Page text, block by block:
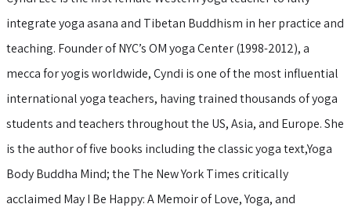
integrate yoga asana and Tibetan Buddhism in her practice and
teaching. Founder of NYC’s OM yoga Center (1998-2012), a
mecca for yogis worldwide, Cyndi is one of the most influential
international yoga teachers, having trained thousands of yoga
students and teachers throughout the US, Asia, and Europe. She
is the author of five books including the classic yoga text,Yoga
Body Buddha Mind; the The New York Times critically
acclaimed May I Be Happy: A Memoir of Love, Yoga, and